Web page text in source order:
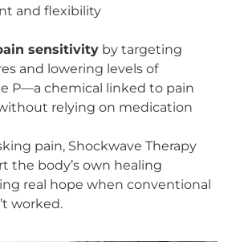
and flexibility
sensitivity by targeting
and lowering levels of
P—a chemical linked to pain
relying on medication
pain, Shockwave Therapy
the body’s own healing
real hope when conventional
worked.